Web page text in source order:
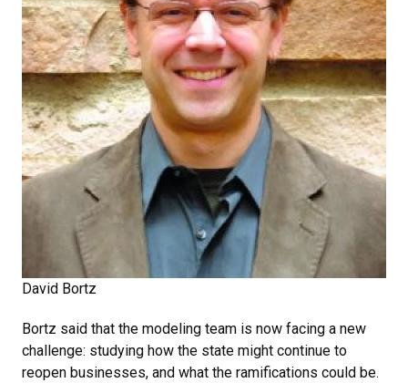
David Bortz
Bortz said that the modeling team is now facing a new
challenge: studying how the state might continue to
reopen businesses, and what the ramifications could be.